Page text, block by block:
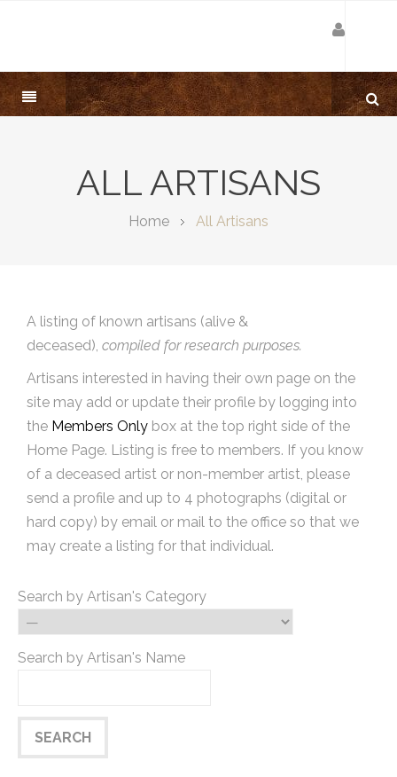
ALL ARTISANS
Home All Artisans
A listing of known artisans (alive &
deceased), compiled for research purposes.
Artisans interested in having their own page on the
site may add or update their profile by logging into
the Members Only box at the top right side of the
Home Page. Listing is free to members. If you know
of a deceased artist or non-member artist, please
send a profile and up to 4 photographs (digital or
hard copy) by email or mail to the office so that we
may create a listing for that individual.
Search by Artisan's Category
Search by Artisan's Name